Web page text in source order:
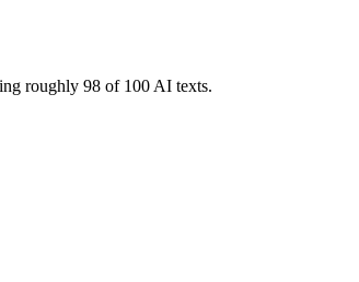
roughly 98 of 100 AI texts.